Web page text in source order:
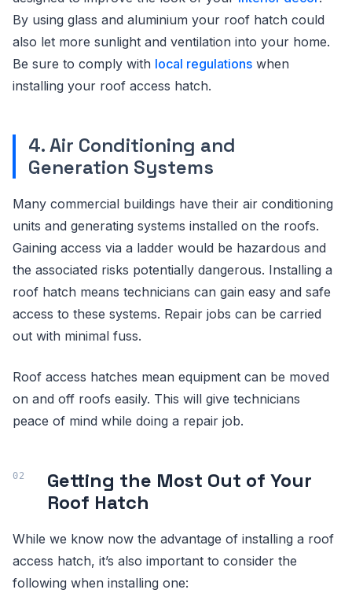
By using glass and aluminium your roof hatch could
also let more sunlight and ventilation into your home.
Be sure to comply with local regulations when
installing your roof access hatch.
4. Air Conditioning and
Generation Systems
Many commercial buildings have their air conditioning
units and generating systems installed on the roofs.
Gaining access via a ladder would be hazardous and
the associated risks potentially dangerous. Installing a
roof hatch means technicians can gain easy and safe
access to these systems. Repair jobs can be carried
out with minimal fuss.
Roof access hatches mean equipment can be moved
on and off roofs easily. This will give technicians
peace of mind while doing a repair job.
Getting the Most Out of Your
Roof Hatch
While we know now the advantage of installing a roof
access hatch, it’s also important to consider the
following when installing one: